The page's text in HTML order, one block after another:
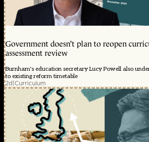
Government doesn’t plan to reopen
assessment review
Burnham's education secretary Lucy Powell also
to existing reform timetable
2d|Curriculum